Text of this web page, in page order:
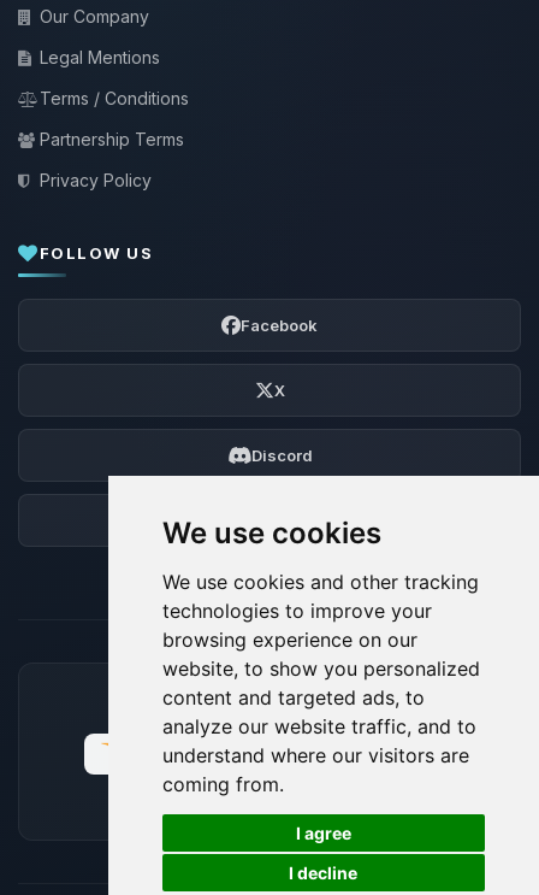
We use cookies
We use cookies and other tracking
technologies to improve your
browsing experience on our
website, to show you personalized
content and targeted ads, to
analyze our website traffic, and to
understand where our visitors are
coming from.
I agree
I decline
Our Company
Legal Mentions
Terms / Conditions
Partnership Terms
Privacy Policy
FOLLOW US
Facebook
X
Discord
ACCEPTED PAYMENT METHODS
🍪